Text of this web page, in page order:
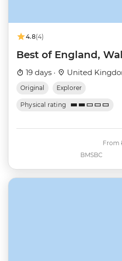
4.8(4)
Best of England,
19 days · United
Original Explorer
Physical rating
BMSBC
From